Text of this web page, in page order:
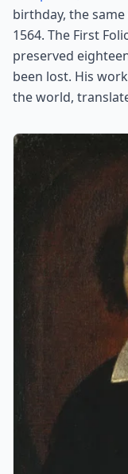
birthday, the
1564. The First
preserved
been lost. His
the world,